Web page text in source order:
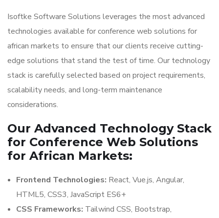
Isoftke Software Solutions leverages the most advanced
technologies available for conference web solutions for
african markets to ensure that our clients receive cutting-
edge solutions that stand the test of time. Our technology
stack is carefully selected based on project requirements,
scalability needs, and long-term maintenance
considerations.
Our Advanced Technology Stack
for Conference Web Solutions
for African Markets:
Frontend Technologies: React, Vue.js, Angular,
HTML5, CSS3, JavaScript ES6+
CSS Frameworks: Tailwind CSS, Bootstrap,